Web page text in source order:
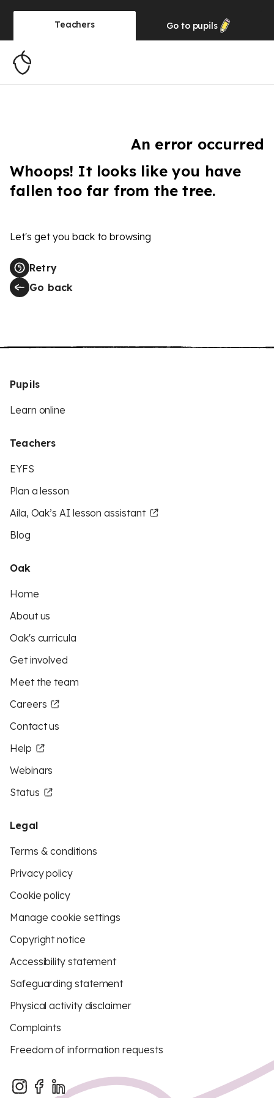
Teachers Go to pupils
An error occurred
Whoops! It looks like you have
fallen too far from the tree.
Let's get you back to browsing
Retry
Go back
Pupils
Learn online
Teachers
EYFS
Plan a lesson
Aila, Oak’s AI lesson assistant
Blog
Oak
Home
About us
Oak's curricula
Get involved
Meet the team
Careers
Contact us
Help
Webinars
Status
Legal
Terms & conditions
Privacy policy
Cookie policy
Manage cookie settings
Copyright notice
Accessibility statement
Safeguarding statement
Physical activity disclaimer
Complaints
Freedom of information requests